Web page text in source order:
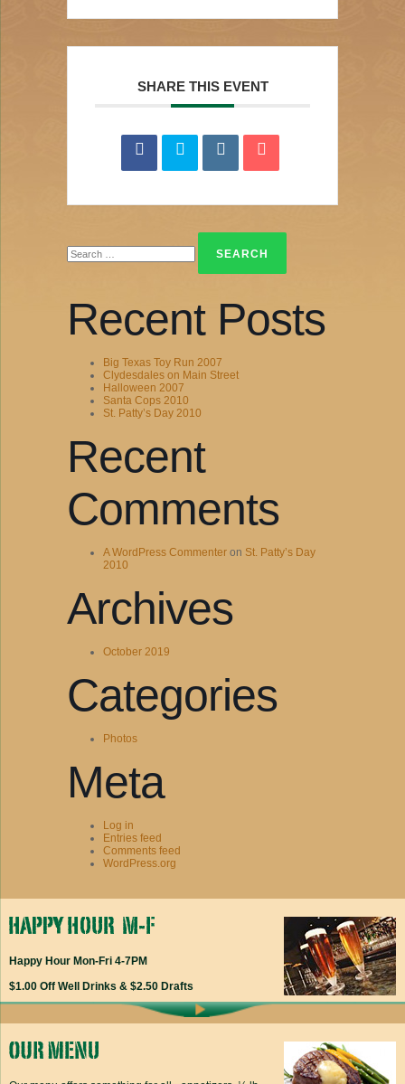
SHARE THIS EVENT
for:
Recent Posts
Big Texas Toy Run 2007
Clydesdales on Main Street
Halloween 2007
Santa Cops 2010
St. Patty’s Day 2010
Recent
Comments
A WordPress Commenter on St. Patty’s Day
2010
Archives
October 2019
Categories
Photos
Meta
Log in
Entries feed
Comments feed
WordPress.org
Happy Hour Mon-Fri 4-7PM
$1.00 Off Well Drinks & $2.50 Drafts